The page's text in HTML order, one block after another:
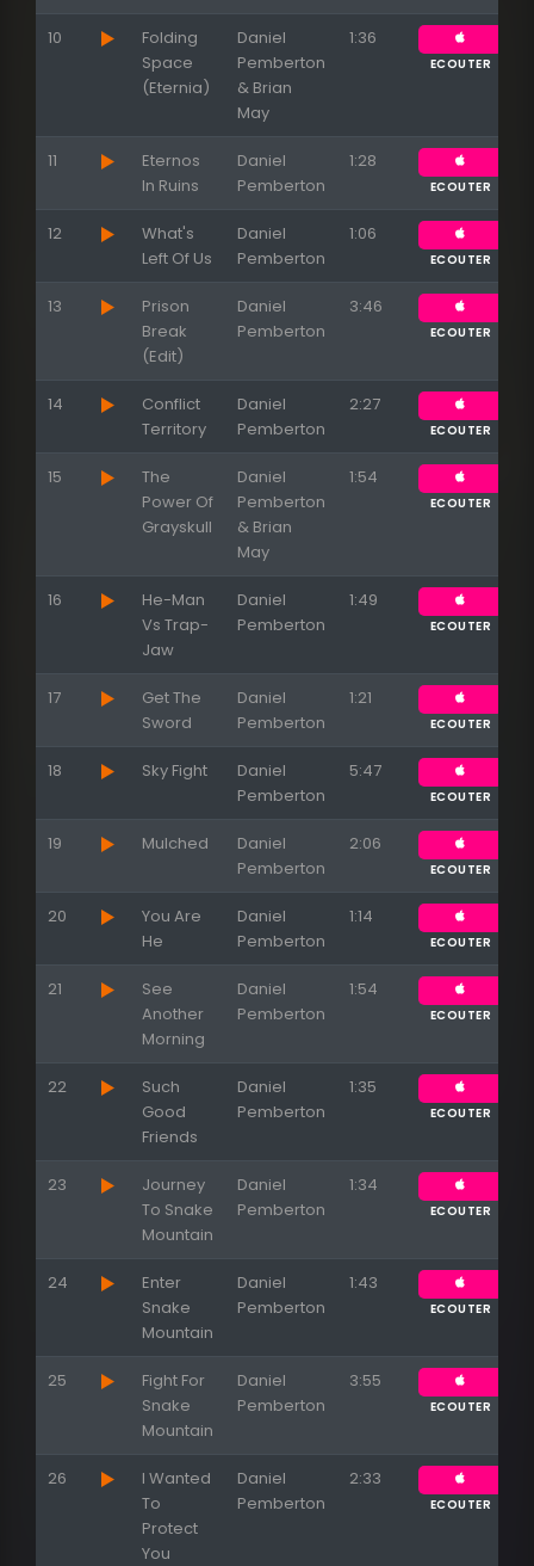
10
Folding
Space
(Eternia)
Daniel
Pemberton
& Brian
May
1:36
ECOUTER
11
Eternos
In Ruins
Daniel
Pemberton
1:28
ECOUTER
12
What's
Left Of Us
Daniel
Pemberton
1:06
ECOUTER
13
Prison
Break
(Edit)
Daniel
Pemberton
3:46
ECOUTER
14
Conflict
Territory
Daniel
Pemberton
2:27
ECOUTER
15
The
Power Of
Grayskull
Daniel
Pemberton
& Brian
May
1:54
ECOUTER
16
He-Man
Vs Trap-
Jaw
Daniel
Pemberton
1:49
ECOUTER
17
Get The
Sword
Daniel
Pemberton
1:21
ECOUTER
18 Sky Fight
Daniel
Pemberton
5:47
ECOUTER
19 Mulched
Daniel
Pemberton
2:06
ECOUTER
20
You Are
He
Daniel
Pemberton
1:14
ECOUTER
21
See
Another
Morning
Daniel
Pemberton
1:54
ECOUTER
22
Such
Good
Friends
Daniel
Pemberton
1:35
ECOUTER
23
Journey
To Snake
Mountain
Daniel
Pemberton
1:34
ECOUTER
24
Enter
Snake
Mountain
Daniel
Pemberton
1:43
ECOUTER
25
Fight For
Snake
Mountain
Daniel
Pemberton
3:55
ECOUTER
26
I Wanted
To
Protect
You
Daniel
Pemberton
2:33
ECOUTER